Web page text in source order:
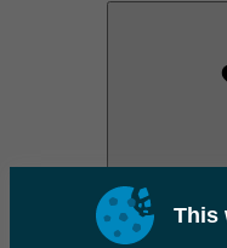
This
AOC
High